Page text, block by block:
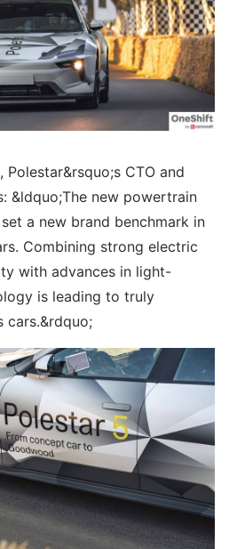
Polestar&rsquo;s CTO and
&ldquo;The new powertrain
a new brand benchmark in
Combining strong electric
with advances in light-
is leading to truly
cars.&rdquo;